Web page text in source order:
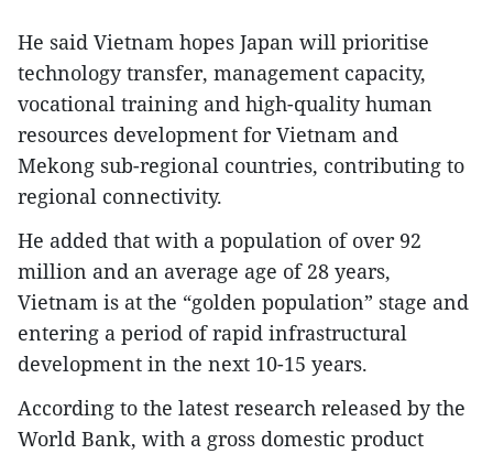
He said Vietnam hopes Japan will prioritise
technology transfer, management capacity,
vocational training and high-quality human
resources development for Vietnam and
Mekong sub-regional countries, contributing to
regional connectivity.
He added that with a population of over 92
million and an average age of 28 years,
Vietnam is at the “golden population” stage and
entering a period of rapid infrastructural
development in the next 10-15 years.
According to the latest research released by the
World Bank, with a gross domestic product